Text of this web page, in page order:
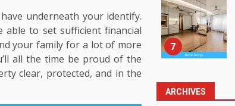
underneath your identify.
able to set sufficient financial
your family for a lot of more
all the time be proud of the
clear, protected, and in the
7
ARCHIVES